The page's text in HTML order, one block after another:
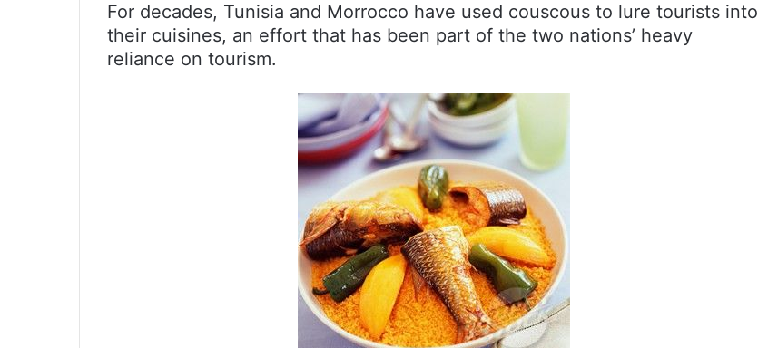
For decades, Tunisia and Morrocco have used couscous to lure tourists into
their cuisines, an effort that has been part of the two nations’ heavy
reliance on tourism.